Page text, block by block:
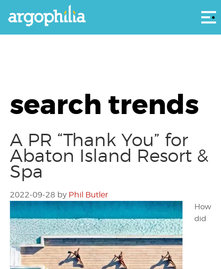
search trends
A PR “Thank You” for
Abaton Island Resort &
Spa
2022-09-28 by Phil Butler
How
did